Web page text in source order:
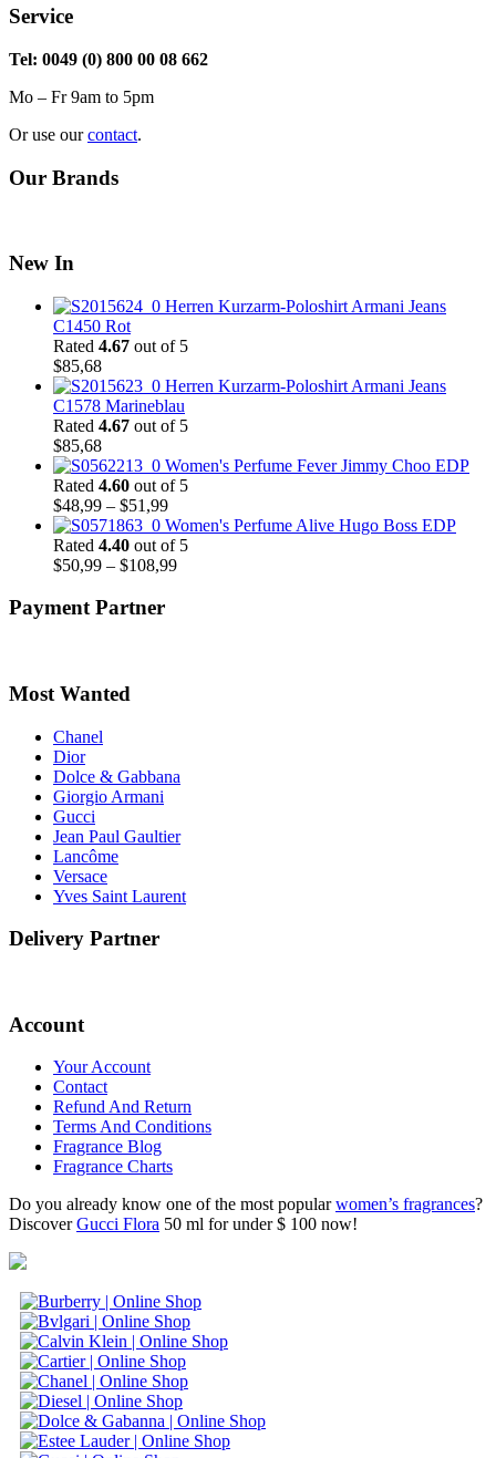
Service
Tel: 0049 (0) 800 00 08 662
Mo – Fr 9am to 5pm
Or use ourcontact.
Our Brands
New In
Herren Kurzarm-Poloshirt Armani Jeans
C1450 Rot
Rated 4.67 out of 5
$85,68
Herren Kurzarm-Poloshirt Armani Jeans
C1578 Marineblau
Rated 4.67 out of 5
$85,68
Women's Perfume Fever Jimmy Choo EDP
Rated 4.60 out of 5
$48,99 – $51,99Price
range:
$48,99
through
Women's Perfume Alive Hugo Boss EDP
Rated 4.40 out of 5
$50,99 – $108,99Price
Payment Partner
Most Wanted
Chanel
Dior
Dolce & Gabbana
Giorgio Armani
Gucci
Jean Paul Gaultier
Lancôme
Versace
Yves Saint Laurent
Delivery Partner
Account
Your Account
Contact
Refund And Return
Terms And Conditions
Fragrance Blog
Fragrance Charts
Do you already know one of the most popularwomen’s fragrances?
DiscoverGucci Flora 50 ml for under $ 100 now!